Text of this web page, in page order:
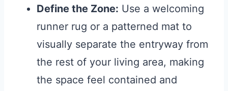
Define the Zone: Use a welcoming
runner rug or a patterned mat to
visually separate the entryway from
the rest of your living area, making
the space feel contained and